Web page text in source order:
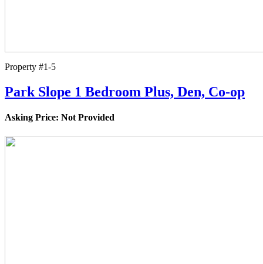
Property #1-5
Park Slope 1 Bedroom Plus, Den, Co-op
Asking Price: Not Provided